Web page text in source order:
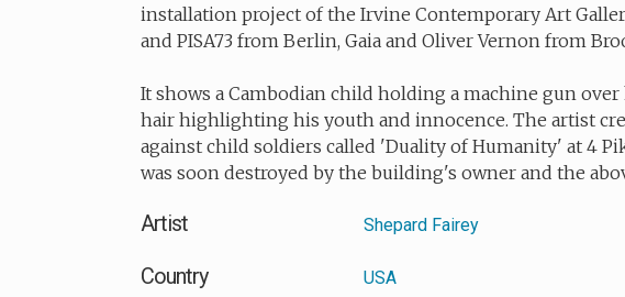
installation project of the Irvine Contemporary Art
and PISA73 from Berlin, Gaia and Oliver Vernon from
It shows a Cambodian child holding a machine gun
hair highlighting his youth and innocence. The artist
against child soldiers called 'Duality of Humanity' at 4
was soon destroyed by the building's owner and the
Artist Shepard Fairey
Country USA